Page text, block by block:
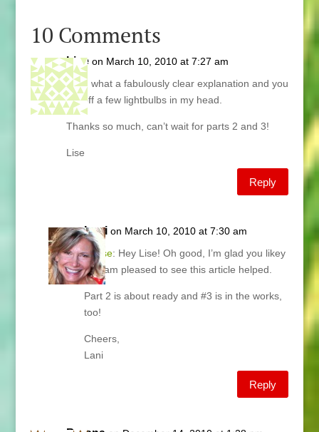
10 Comments
Lise on March 10, 2010 at 7:27 am
Lani, what a fabulously clear explanation and you
set off a few lightbulbs in my head.
Thanks so much, can’t wait for parts 2 and 3!
Lise
Reply
Lani on March 10, 2010 at 7:30 am
@Lise: Hey Lise! Oh good, I’m glad you likey
and am pleased to see this article helped.
Part 2 is about ready and #3 is in the works,
too!
Cheers,
Lani
Reply